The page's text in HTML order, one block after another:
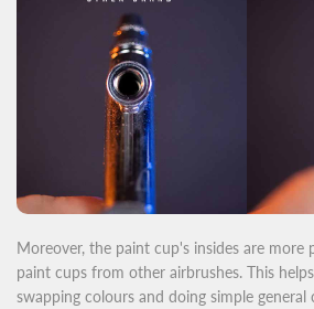
Moreover, the paint cup's insides are more
paint cups from other airbrushes. This
swapping colours and doing simple general